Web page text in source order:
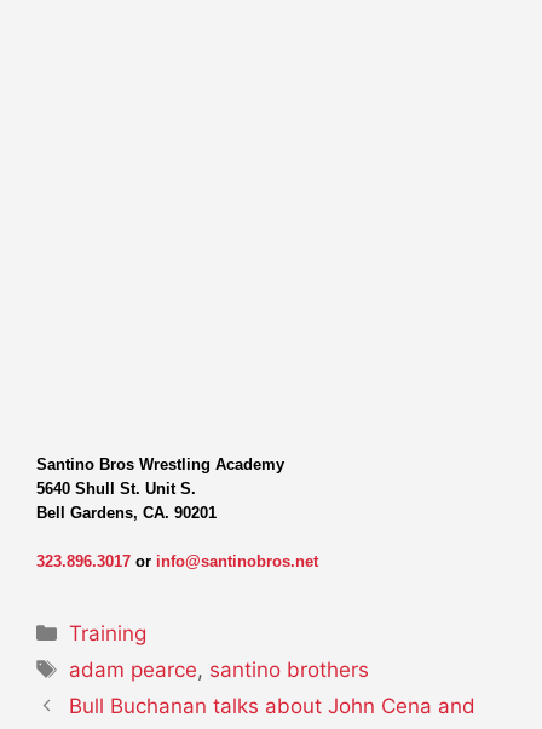
Santino Bros Wrestling Academy
5640 Shull St. Unit S.
Bell Gardens, CA. 90201
323.896.3017 or info@santinobros.net
Categories
Training
Tags
adam pearce, santino brothers
Bull Buchanan talks about John Cena and